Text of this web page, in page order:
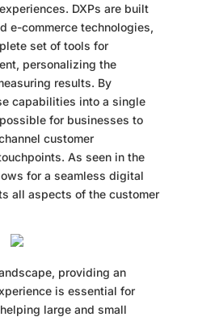
DXPs are built
e-commerce technologies,
set of tools for
personalizing the
results. By
capabilities into a single
for businesses to
customer
As seen in the
for a seamless digital
all aspects of the customer
providing an
is essential for
large and small